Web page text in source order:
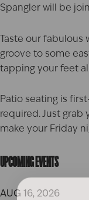
Spanglerwill be
Taste our fabulous
groove to some
tapping your feet
Patio seating is
required. Just grab
make your Friday
UPCOMING EVENTS
AUG 16, 2026